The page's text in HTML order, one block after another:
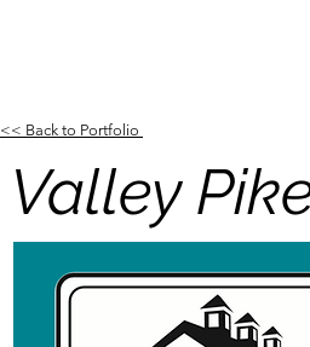
<< Back to Portfolio
Valley